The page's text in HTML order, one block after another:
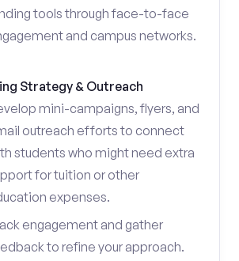
tools through face-to-face
and campus networks.
Strategy & Outreach
mini-campaigns, flyers, and
outreach efforts to connect
students who might need extra
for tuition or other
expenses.
engagement and gather
to refine your approach.